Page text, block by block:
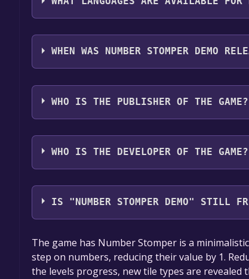
Number Stomper Demo supports the
WHEN WAS NUMBER STOMPER DEMO
The game relased on Sep 13, 2024
WHO IS THE PUBLISHER OF THE GAME?
James Castle
WHO IS THE DEVELOPER OF THE GAME?
James Castle
IS "NUMBER STOMPER DEMO" STILL
The game is currently free. If you add the
game offer, the game will be permanently
The game has Number Stomper is a
step on numbers, reducing their value by 1.
the levels progress, new tile types are revealed